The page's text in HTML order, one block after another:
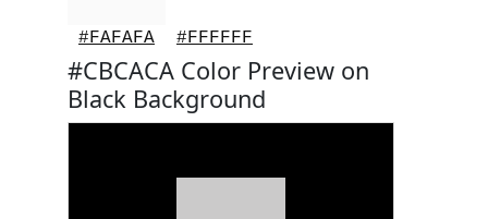
#FAFAFA #FFFFFF
#CBCACA Color Preview on
Black Background